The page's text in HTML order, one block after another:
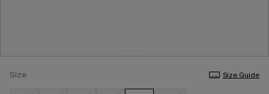
Size Size Guide